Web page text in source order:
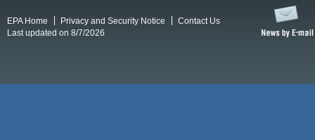
EPA Home Privacy and Security Notice
Contact Us
Last updated on 8/7/2026